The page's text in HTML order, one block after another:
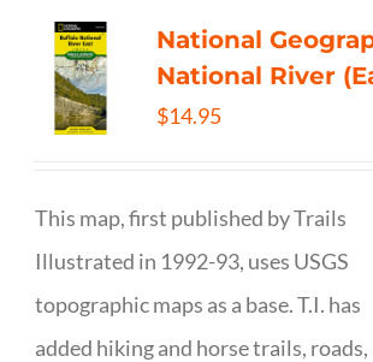
National
National River
$14.95
This map, first published by Trails
Illustrated in 1992-93, uses USGS
topographic maps as a base. T.I. has
added hiking and horse trails, roads,